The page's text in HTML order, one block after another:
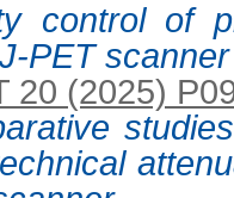
control of
PET scanner
20 (2025)